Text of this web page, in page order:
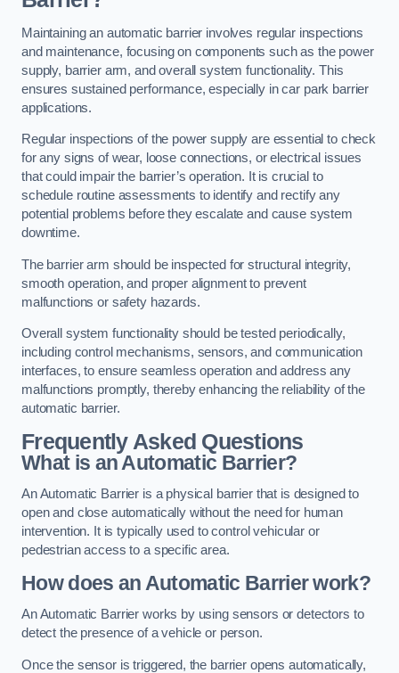
Maintaining an automatic barrier involves regular inspections
and maintenance, focusing on components such as the power
supply, barrier arm, and overall system functionality. This
ensures sustained performance, especially in car park barrier
applications.
Regular inspections of the power supply are essential to check
for any signs of wear, loose connections, or electrical issues
that could impair the barrier’s operation. It is crucial to
schedule routine assessments to identify and rectify any
potential problems before they escalate and cause system
downtime.
The barrier arm should be inspected for structural integrity,
smooth operation, and proper alignment to prevent
malfunctions or safety hazards.
Overall system functionality should be tested periodically,
including control mechanisms, sensors, and communication
interfaces, to ensure seamless operation and address any
malfunctions promptly, thereby enhancing the reliability of the
automatic barrier.
Frequently Asked Questions
What is an Automatic Barrier?
An Automatic Barrier is a physical barrier that is designed to
open and close automatically without the need for human
intervention. It is typically used to control vehicular or
pedestrian access to a specific area.
How does an Automatic Barrier work?
An Automatic Barrier works by using sensors or detectors to
detect the presence of a vehicle or person.
Once the sensor is triggered, the barrier opens automatically,